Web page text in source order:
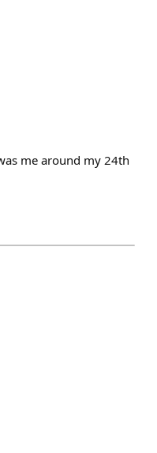
me around my 24th